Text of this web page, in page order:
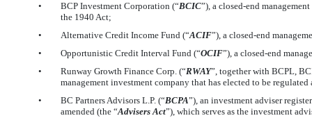
•
BCP Investment Corporation (“BCIC”), a closed-end
the 1940 Act;
•
Alternative Credit Income Fund (“ACIF”), a closed-end
•
Opportunistic Credit Interval Fund (“OCIF”), a closed-end
•
Runway Growth Finance Corp. (“RWAY”, together with BCPL,
management investment company that has elected to be
•
BC Partners Advisors L.P. (“BCPA”), an investment adviser
amended (the “Advisers Act”), which serves as the investment